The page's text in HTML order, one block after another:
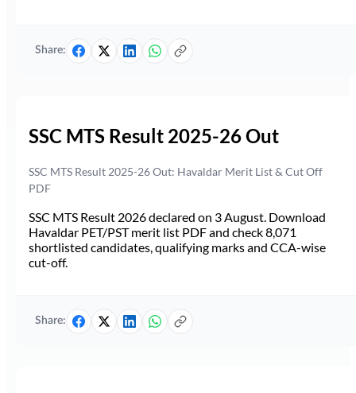
Share:
SSC MTS Result 2025-26 Out
SSC MTS Result 2025-26 Out: Havaldar Merit List & Cut Off
PDF
SSC MTS Result 2026 declared on 3 August. Download
Havaldar PET/PST merit list PDF and check 8,071
shortlisted candidates, qualifying marks and CCA-wise
cut-off.
Share: